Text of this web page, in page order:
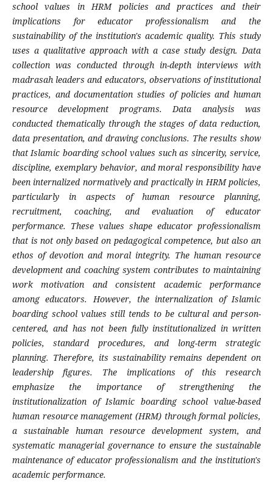
school values ​​in HRM policies and practices and their
implications for educator professionalism and the
sustainability of the institution's academic quality. This study
uses a qualitative approach with a case study design. Data
collection was conducted through in-depth interviews with
madrasah leaders and educators, observations of institutional
practices, and documentation studies of policies and human
resource development programs. Data analysis was
conducted thematically through the stages of data reduction,
data presentation, and drawing conclusions. The results show
that Islamic boarding school values ​​such as sincerity, service,
discipline, exemplary behavior, and moral responsibility have
been internalized normatively and practically in HRM policies,
particularly in aspects of human resource planning,
recruitment, coaching, and evaluation of educator
performance. These values ​​shape educator professionalism
that is not only based on pedagogical competence, but also an
ethos of devotion and moral integrity. The human resource
development and coaching system contributes to maintaining
work motivation and consistent academic performance
among educators. However, the internalization of Islamic
boarding school values ​​still tends to be cultural and person-
centered, and has not been fully institutionalized in written
policies, standard procedures, and long-term strategic
planning. Therefore, its sustainability remains dependent on
leadership figures. The implications of this research
emphasize the importance of strengthening the
institutionalization of Islamic boarding school value-based
human resource management (HRM) through formal policies,
a sustainable human resource development system, and
systematic managerial governance to ensure the sustainable
maintenance of educator professionalism and the institution's
academic performance.